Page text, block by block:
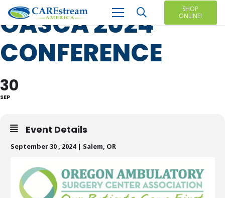
SHOP
ONLINE!
OASCA 2024
CONFERENCE
30
SEP
Event Details
September 30 , 2024 | Salem, OR